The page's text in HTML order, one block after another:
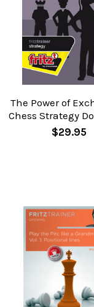
The Power of
Chess Strategy
$29.95